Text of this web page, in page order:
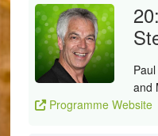
and
Programme Website